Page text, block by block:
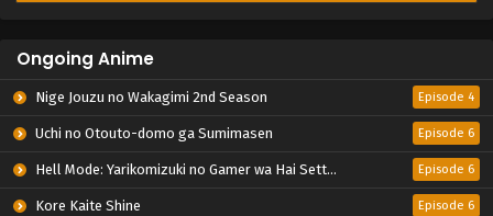
Ongoing Anime
Nige Jouzu no Wakagimi 2nd Season Episode 4
Uchi no Otouto-domo ga Sumimasen Episode 6
Hell Mode: Yarikomizuki no Gamer wa Hai Settei no Isekai de Musou suru 2nd Season Episode 6
Kore Kaite Shine Episode 6